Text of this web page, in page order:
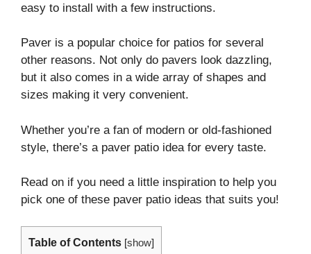
easy to install with a few instructions.
Paver is a popular choice for patios for several
other reasons. Not only do pavers look dazzling,
but it also comes in a wide array of shapes and
sizes making it very convenient.
Whether you’re a fan of modern or old-fashioned
style, there’s a paver patio idea for every taste.
Read on if you need a little inspiration to help you
pick one of these paver patio ideas that suits you!
Table of Contents [show]